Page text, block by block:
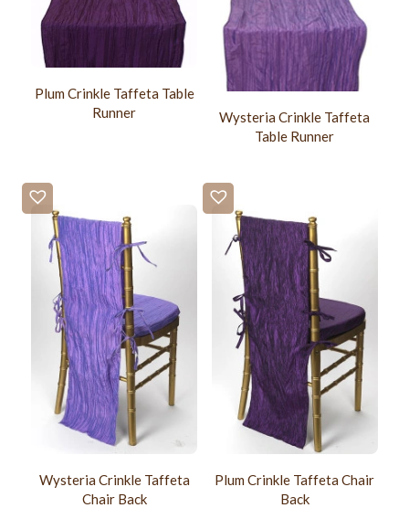
Plum Crinkle Taffeta Table
Runner
Wysteria Crinkle Taffeta
Table Runner
Wysteria Crinkle Taffeta
Chair Back
Plum Crinkle Taffeta Chair
Back